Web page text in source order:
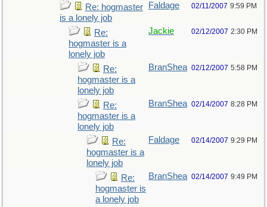
Re: hogmaster
is a lonely job
Faldage 02/11/2007 9:59 PM
Re:
hogmaster is a
lonely job
Jackie 02/12/2007 2:30 PM
Re:
hogmaster is a
lonely job
BranShea 02/12/2007 5:58 PM
Re:
hogmaster is a
lonely job
BranShea 02/14/2007 8:28 PM
Re:
hogmaster is a
lonely job
Faldage 02/14/2007 9:29 PM
Re:
hogmaster is
a lonely job
BranShea 02/14/2007 9:49 PM